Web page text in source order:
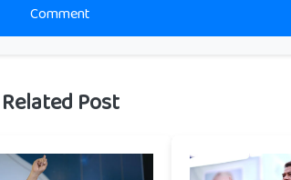
Comment
Related Post